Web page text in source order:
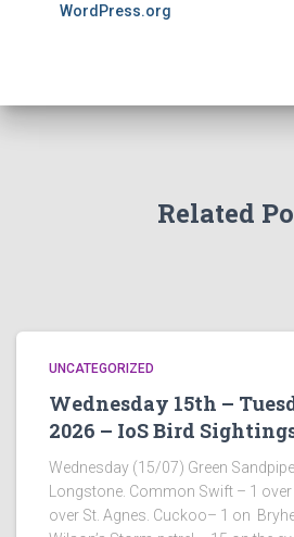
WordPress.org
Related
UNCATEGORIZED
Wednesday 15th –
2026 – IoS Bird
Wednesday (15/07) Green
Longstone. Common Swift – 1
over St. Agnes. Cuckoo– 1 on